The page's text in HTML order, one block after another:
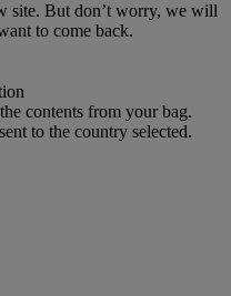
site. But don’t worry, we will
to come back.
contents from your bag.
to the country selected.